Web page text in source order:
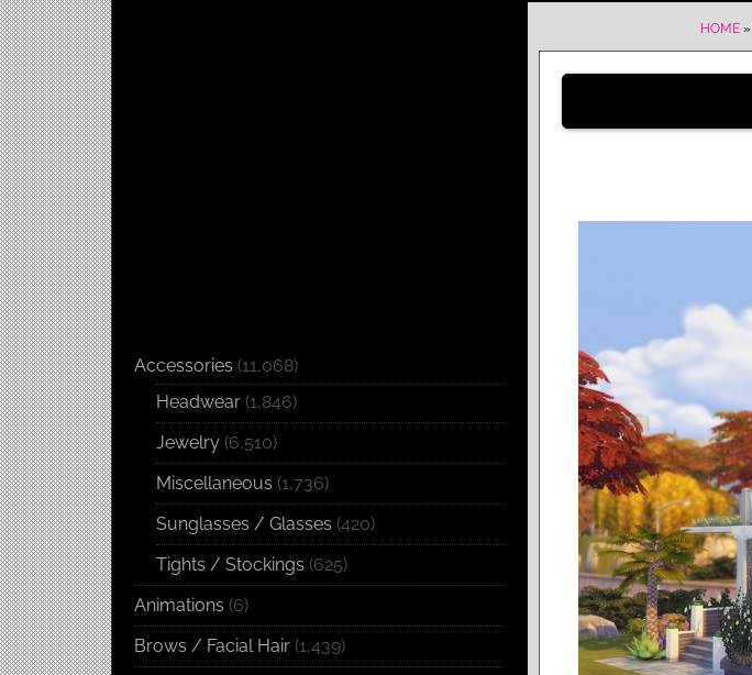
HOME»
Accessories (11,068)
Headwear (1,846)
Jewelry (6,510)
Miscellaneous (1,736)
Sunglasses / Glasses (420)
Tights / Stockings (625)
Animations (6)
Brows / Facial Hair (1,439)